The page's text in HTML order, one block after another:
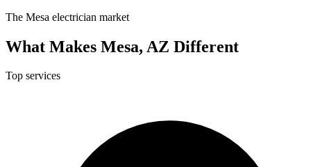
The Mesa electrician market
What Makes Mesa, AZ Different
Top services